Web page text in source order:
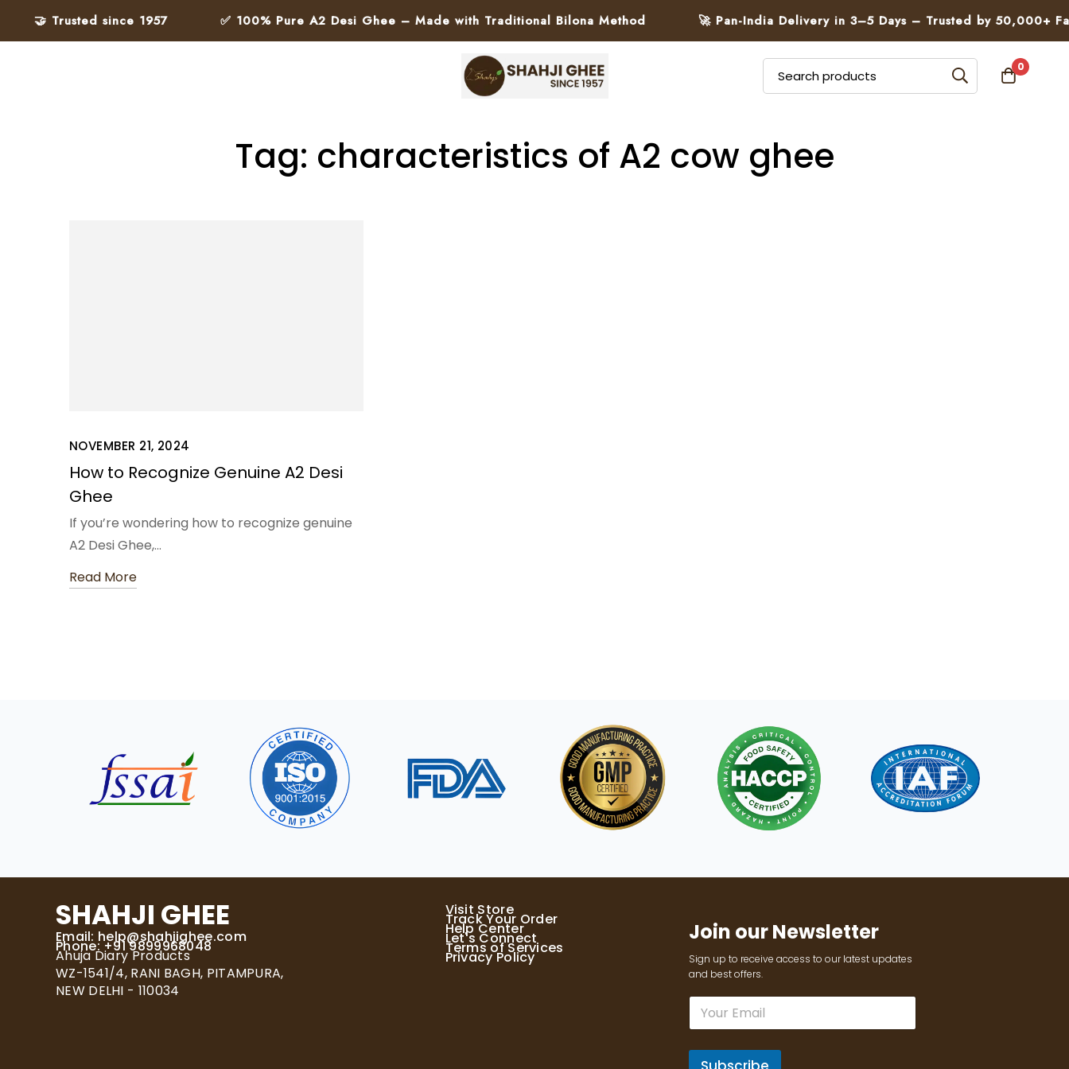
🤝 Trusted since 1957 ✅ 100% Pure A2 Desi Ghee – Made with Traditional Bilona Method 🚀 Pan-India Delivery in 3–5 Days – Trusted by 50,000+
0
Tag: characteristics of A2 cow ghee
NOVEMBER 21, 2024
How to Recognize Genuine A2 Desi
Ghee
If you’re wondering how to recognize genuine
A2 Desi Ghee,…
Read More
SHAHJI GHEE
Email: help@shahjighee.com
Phone: +91 9899968048
Ahuja Diary Products
WZ-1541/4, RANI BAGH, PITAMPURA,
NEW DELHI - 110034
Visit Store
Track Your Order
Help Center
Let's Connect
Terms of Services
Privacy Policy
Join our Newsletter
Sign up to receive access to our latest updates
and best offers.
E
a
i